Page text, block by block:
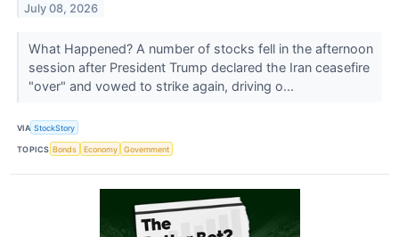
July 08, 2026
What Happened? A number of stocks fell in the afternoon
session after President Trump declared the Iran ceasefire
"over" and vowed to strike again, driving o...
VIA StockStory
TOPICS Bonds Economy Government